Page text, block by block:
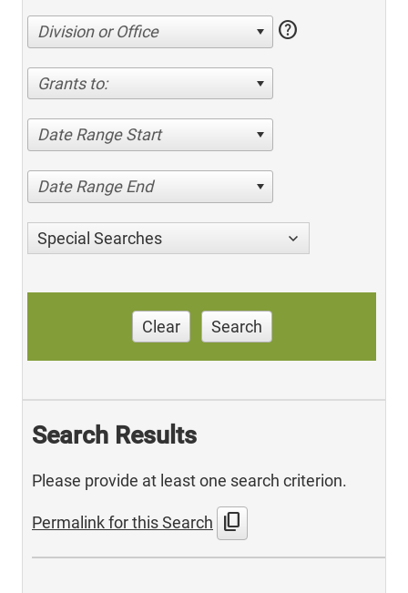
Division or Office help
Grants to:
Date Range Start
Date Range End
Special Searches
Clear Search
Search Results
Please provide at least one search criterion.
Permalink for this Search content_copy